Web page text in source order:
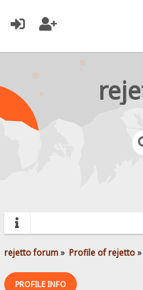
rejetto forum» Profile of rejetto»
PROFILE INFO